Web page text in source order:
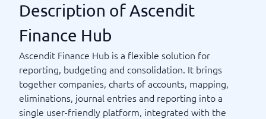
Description of Ascendit
Finance Hub
Ascendit Finance Hub is a flexible solution for
reporting, budgeting and consolidation. It brings
together companies, charts of accounts, mapping,
eliminations, journal entries and reporting into a
single user-friendly platform, integrated with the